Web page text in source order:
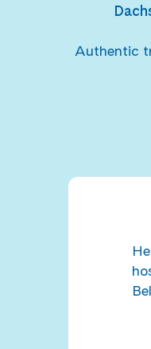
Authentic